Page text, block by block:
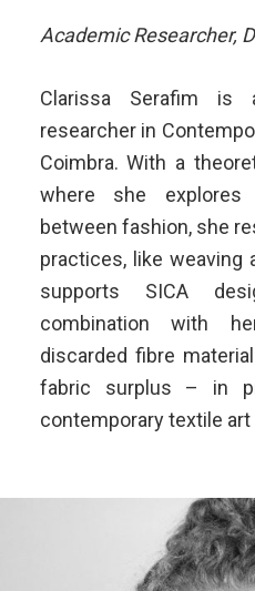
Academic Researcher,
Clarissa Serafim is
researcher in
Coimbra. With a
where she explores
between fashion, she
practices, like weaving
supports SICA
combination with
discarded fibre
fabric surplus – in
contemporary textile